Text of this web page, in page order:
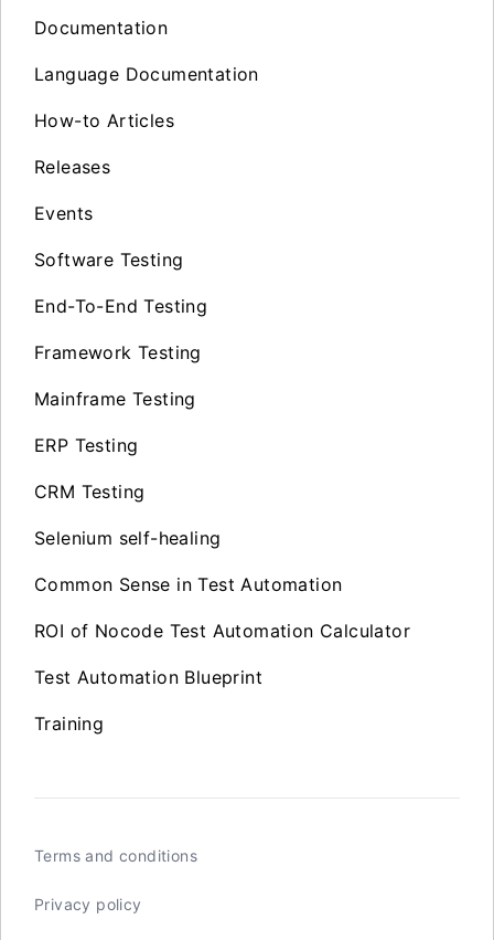
Documentation
Language Documentation
How-to Articles
Releases
Events
Software Testing
End-To-End Testing
Framework Testing
Mainframe Testing
ERP Testing
CRM Testing
Selenium self-healing
Common Sense in Test Automation
ROI of Nocode Test Automation Calculator
Test Automation Blueprint
Training
Terms and conditions
Privacy policy